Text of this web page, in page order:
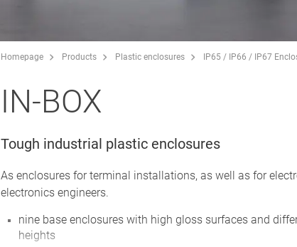
Homepage Products Plastic enclosures IP65 / IP66 / IP67
IN-BOX
Tough industrial plastic enclosures
As enclosures for terminal installations, as well as for
electronics engineers.
nine base enclosures with high gloss surfaces and
heights